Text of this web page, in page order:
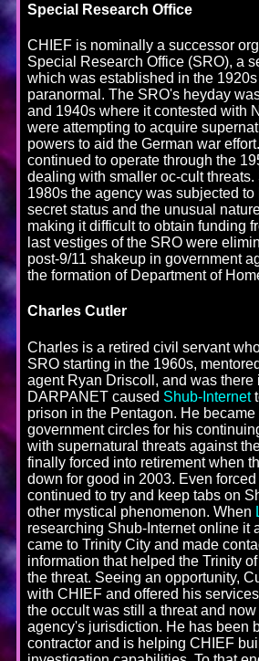
Special Research Office
CHIEF is nominally a successor
Special Research Office (SRO), a
which was established in the
paranormal. The SRO's heyday
and 1940s where it contested with
were attempting to acquire
powers to aid the German war
continued to operate through the
dealing with smaller oc-cult threats.
1980s the agency was subjected to
secret status and the unusual
making it difficult to obtain funding
last vestiges of the SRO were
post-9/11 shakeup in government
the formation of Department of
Charles Cutler
Charles is a retired civil servant
SRO starting in the 1960s,
agent Ryan Driscoll, and was there
DARPANET caused Shub-Internet
prison in the Pentagon. He became
government circles for his
with supernatural threats against
finally forced into retirement when
down for good in 2003. Even
continued to try and keep tabs on
other mystical phenomenon. When
researching Shub-Internet online it
came to Trinity City and made
information that helped the Trinity
the threat. Seeing an opportunity,
with CHIEF and offered his
the occult was still a threat and
agency's jurisdiction. He has been
contractor and is helping CHIEF